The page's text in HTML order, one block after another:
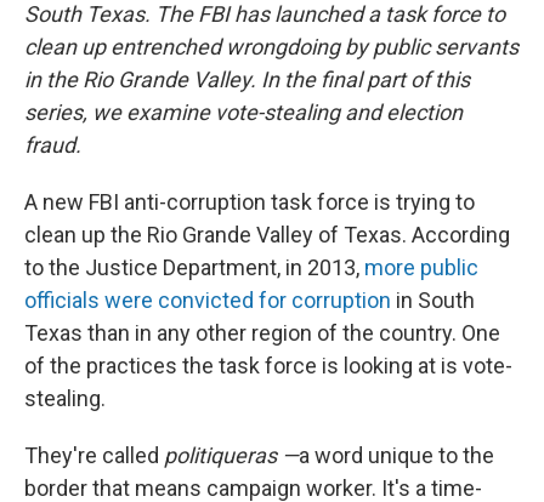
South Texas. The FBI has launched a task force to
clean up entrenched wrongdoing by public servants
in the Rio Grande Valley. In the final part of this
series, we examine vote-stealing and election
fraud.
A new FBI anti-corruption task force is trying to
clean up the Rio Grande Valley of Texas. According
to the Justice Department, in 2013, more public
officials were convicted for corruption in South
Texas than in any other region of the country. One
of the practices the task force is looking at is vote-
stealing.
They're called politiqueras —a word unique to the
border that means campaign worker. It's a time-